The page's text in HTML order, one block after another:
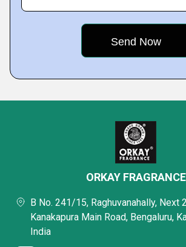
ORKAY FRAGRANCE
B No. 241/15, Raghuvanahally, Next
Kanakapura Main Road, Bengaluru,
India